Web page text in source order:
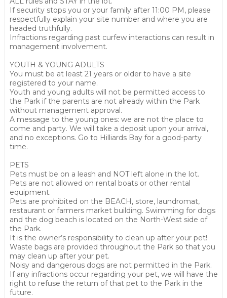
If security stops you or your family after 11:00 PM, please
respectfully explain your site number and where you are
headed truthfully.
Infractions regarding past curfew interactions can result in
management involvement.
YOUTH & YOUNG ADULTS
You must be at least 21 years or older to have a site
registered to your name.
Youth and young adults will not be permitted access to
the Park if the parents are not already within the Park
without management approval.
A message to the young ones: we are not the place to
come and party. We will take a deposit upon your arrival,
and no exceptions. Go to Hilliards Bay for a good-party
time.
PETS
Pets must be on a leash and NOT left alone in the lot.
Pets are not allowed on rental boats or other rental
equipment.
Pets are prohibited on the BEACH, store, laundromat,
restaurant or farmers market building. Swimming for dogs
and the dog beach is located on the North-West side of
the Park.
It is the owner’s responsibility to clean up after your pet!
Waste bags are provided throughout the Park so that you
may clean up after your pet.
Noisy and dangerous dogs are not permitted in the Park.
If any infractions occur regarding your pet, we will have the
right to refuse the return of that pet to the Park in the
future.